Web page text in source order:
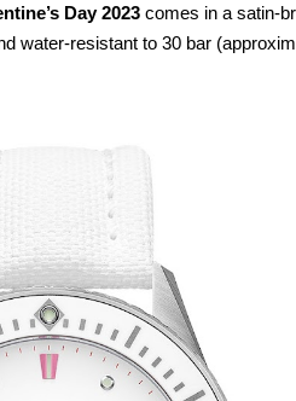
Day 2023 comes in a satin-
water-resistant to 30 bar